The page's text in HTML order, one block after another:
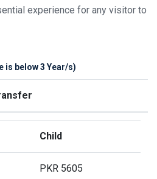
experience for any visitor to
is below 3 Year/s)
Child
PKR 5605